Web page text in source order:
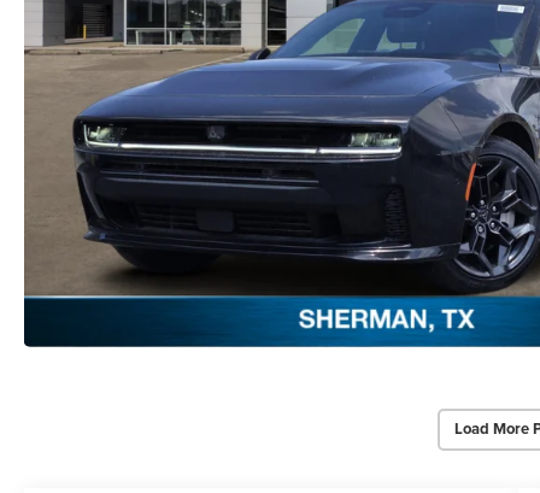
Load More